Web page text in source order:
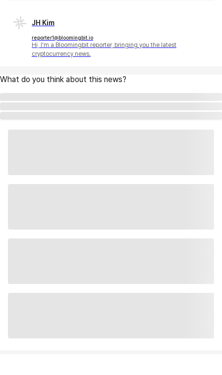
JH Kim
reporter1@bloomingbit.io
Hi, I'm a Bloomingbit reporter, bringing you the latest
cryptocurrency news.
What do you think about this news?